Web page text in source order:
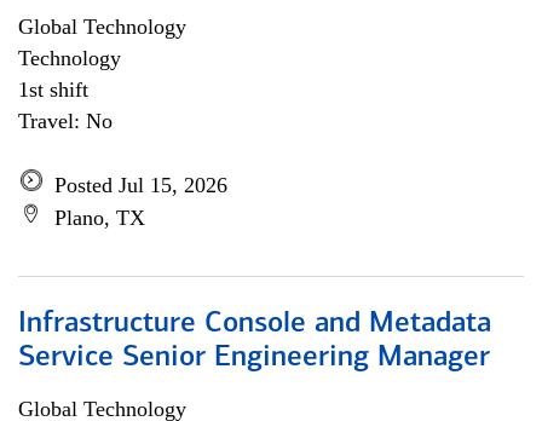
Global Technology
Technology
1st shift
Travel: No
Posted Jul 15, 2026
Plano, TX
Infrastructure Console and Metadata
Service Senior Engineering Manager
Global Technology